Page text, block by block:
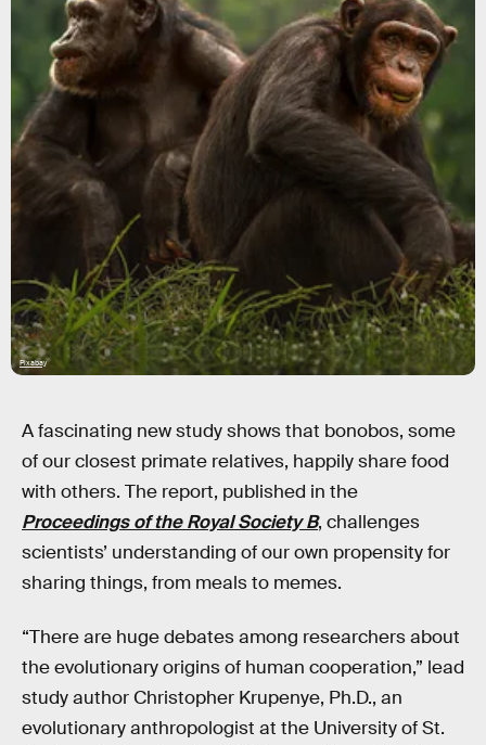
Pixabay
A fascinating new study shows that bonobos, some
of our closest primate relatives, happily share food
with others. The report, published in the
Proceedings of the Royal Society B, challenges
scientists’ understanding of our own propensity for
sharing things, from meals to memes.
“There are huge debates among researchers about
the evolutionary origins of human cooperation,” lead
study author Christopher Krupenye, Ph.D., an
evolutionary anthropologist at the University of St.